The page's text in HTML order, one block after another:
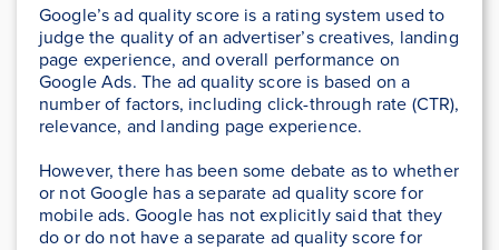
Google’s ad quality score is a rating system used to
judge the quality of an advertiser’s creatives, landing
page experience, and overall performance on
Google Ads. The ad quality score is based on a
number of factors, including click-through rate (CTR),
relevance, and landing page experience.
However, there has been some debate as to whether
or not Google has a separate ad quality score for
mobile ads. Google has not explicitly said that they
do or do not have a separate ad quality score for